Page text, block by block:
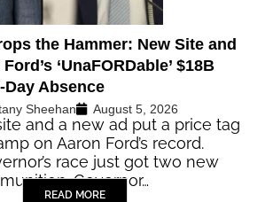
the Hammer: New Site and
‘UnaFORDable’ $18B
Day Absence
Sheehan August 5, 2026
and a new ad put a price tag
on Aaron Ford’s record.
race just got two new
Governor…
READ MORE